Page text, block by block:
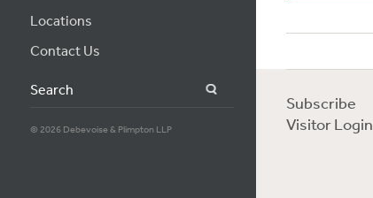
Locations
Contact Us
Search
© 2026 Debevoise & Plimpton LLP
Subscribe
Visitor Login